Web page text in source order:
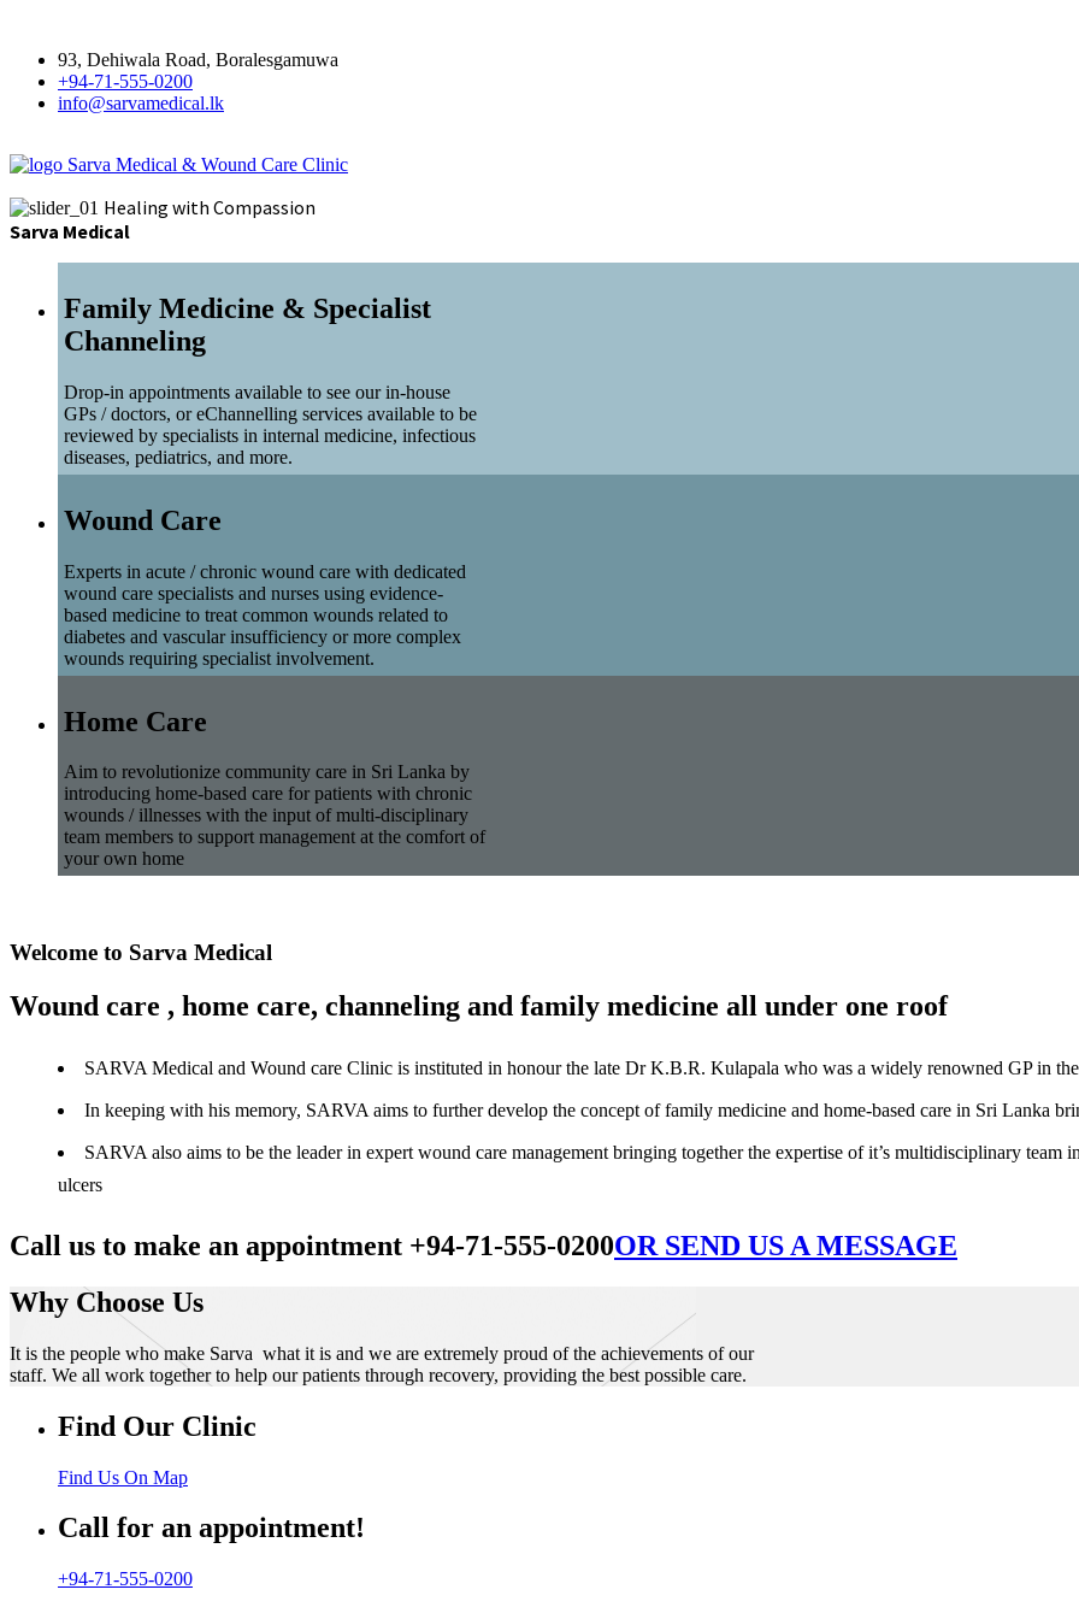
93, Dehiwala Road, Boralesgamuwa
+94-71-555-0200
info@sarvamedical.lk
Sarva Medical & Wound Care Clinic
Healing with Compassion
Sarva Medical
Family Medicine & Specialist
Channeling
Drop-in appointments available to see our in-house
GPs / doctors, or eChannelling services available to be
reviewed by specialists in internal medicine, infectious
diseases, pediatrics, and more.
Wound Care
Experts in acute / chronic wound care with dedicated
wound care specialists and nurses using evidence-
based medicine to treat common wounds related to
diabetes and vascular insufficiency or more complex
wounds requiring specialist involvement.
Home Care
Aim to revolutionize community care in Sri Lanka by
introducing home-based care for patients with chronic
wounds / illnesses with the input of multi-disciplinary
team members to support management at the comfort of
your own home
Welcome to Sarva Medical
Wound care , home care, channeling and family medicine all under one roof
SARVA Medical and Wound care Clinic is instituted in honour the late Dr K.B.R. Kulapala who was a widely renowned GP in
In keeping with his memory, SARVA aims to further develop the concept of family medicine and home-based care in Sri Lanka
SARVA also aims to be the leader in expert wound care management bringing together the expertise of it’s multidisciplinary
ulcers
Call us to make an appointment +94-71-555-0200OR SEND US A MESSAGE
Why Choose Us
It is the people who make Sarva what it is and we are extremely proud of the achievements of our
staff. We all work together to help our patients through recovery, providing the best possible care.
Find Our Clinic
Find Us On Map
Call for an appointment!
+94-71-555-0200